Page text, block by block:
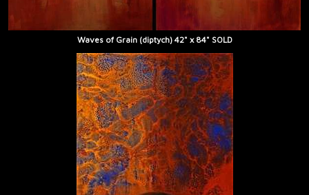
Waves of Grain (diptych) 42" x 84" SOLD